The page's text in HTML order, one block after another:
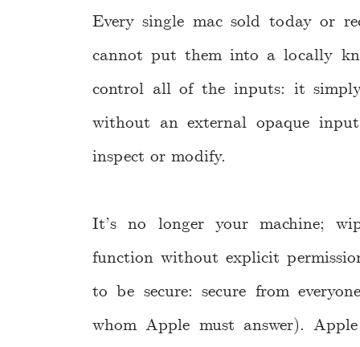
Every single mac sold today or
cannot put them into a locally
control all of the inputs: it
without an external opaque
inspect or modify.
It’s no longer your machine;
function without explicit
to be secure: secure from
whom Apple must answer).